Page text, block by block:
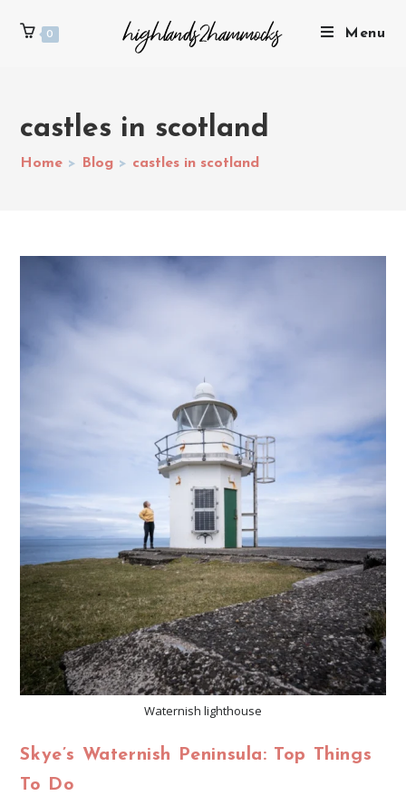
0 Menu
castles in scotland
Home > Blog > castles in scotland
Waternish lighthouse
Skye’s Waternish Peninsula: Top Things
To Do